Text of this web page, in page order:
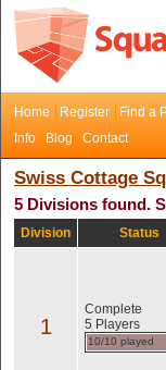
Home Register Find a
Info
Blog Contact
Swiss Cottage
5 Divisions found.
Division Status
1
Complete
5 Players
10/10 played